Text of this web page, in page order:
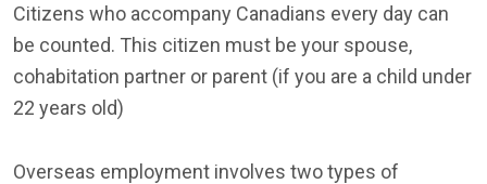
Citizens who accompany Canadians every day can
be counted. This citizen must be your spouse,
cohabitation partner or parent (if you are a child under
22 years old)
Overseas employment involves two types of